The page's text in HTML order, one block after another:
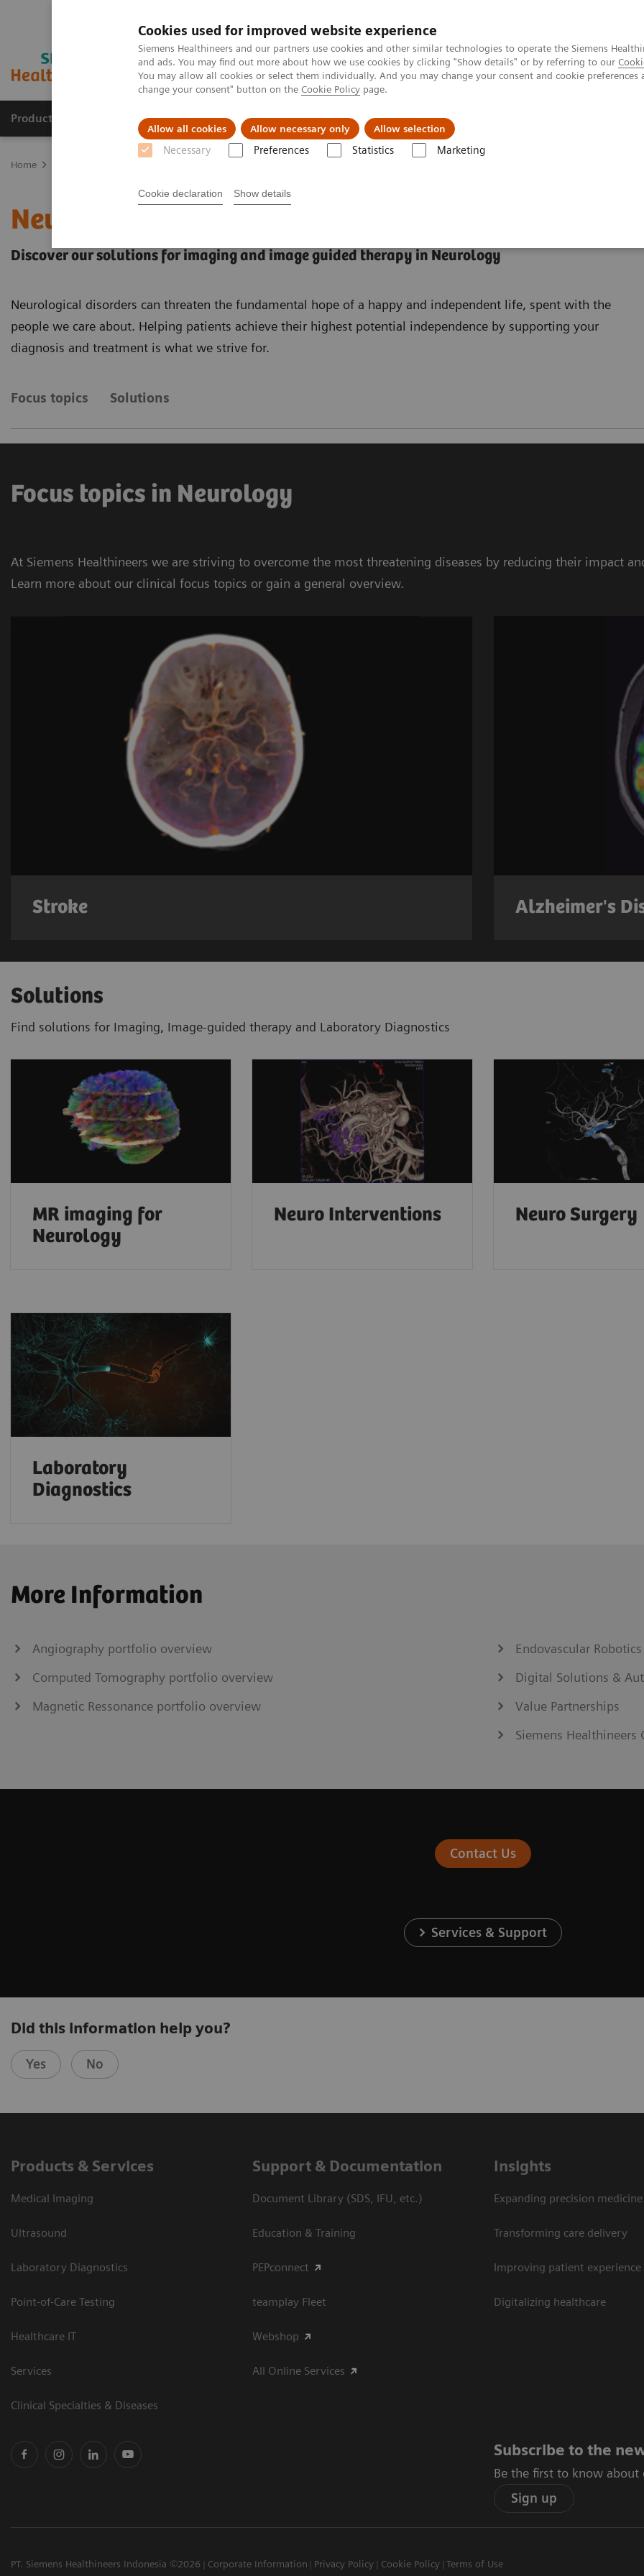
Cookies used for improved website experience
Siemens Healthineers and our partners use cookies and other similar technologies to operate the Siemens
and ads. You may find out more about how we use cookies by clicking "Show details" or by referring to our
You may allow all cookies or select them individually. And you may change your consent and cookie
change your consent" button on the Cookie Policy page.
Allow all cookies Allow necessary only Allow selection
Necessary Preferences Statistics Marketing
Cookie declaration Show details
Products & Services Support & Documentation Insights
Home
Neurology
Discover our solutions for imaging and image guided therapy in Neurology
Neurological disorders can threaten the fundamental hope of a happy and independent life, spent with the
people we care about. Helping patients achieve their highest potential independence by supporting your
diagnosis and treatment is what we strive for.
Focus topics Solutions
Focus topics in Neurology
At Siemens Healthineers we are striving to overcome the most threatening diseases by reducing their impact
Learn more about our clinical focus topics or gain a general overview.
Stroke Alzheimer's
Solutions
Find solutions for Imaging, Image-guided therapy and Laboratory Diagnostics
MR imaging for
Neurology
Neuro Interventions Neuro Surgery
Laboratory
Diagnostics
More Information
Angiography portfolio overview
Computed Tomography portfolio overview
Magnetic Ressonance portfolio overview
Endovascular Robotics
Digital Solutions &
Value Partnerships
Siemens Healthineers
Contact Us
Services & Support
Did this information help you?
Yes No
Products & Services
Medical Imaging
Ultrasound
Laboratory Diagnostics
Point-of-Care Testing
Healthcare IT
Services
Clinical Specialties & Diseases
Support & Documentation
Document Library (SDS, IFU, etc.)
Education & Training
PEPconnect
teamplay Fleet
Webshop
All Online Services
Insights
Expanding precision medicine
Transforming care delivery
Improving patient experience
Digitalizing healthcare
Subscribe to the
Be the first to know
Sign up
PT. Siemens Healthineers Indonesia ©2026 Corporate Information Privacy Policy Cookie Policy Terms of Use